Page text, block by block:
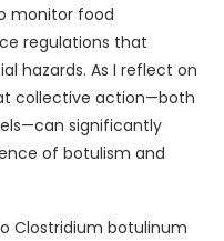
monitor food
regulations that
hazards. As I reflect on
collective action—both
significantly
of botulism and
Clostridium botulinum